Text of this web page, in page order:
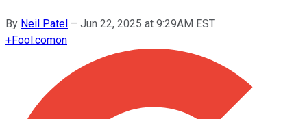
By Neil Patel – Jun 22, 2025 at 9:29AM EST
+Fool.comon